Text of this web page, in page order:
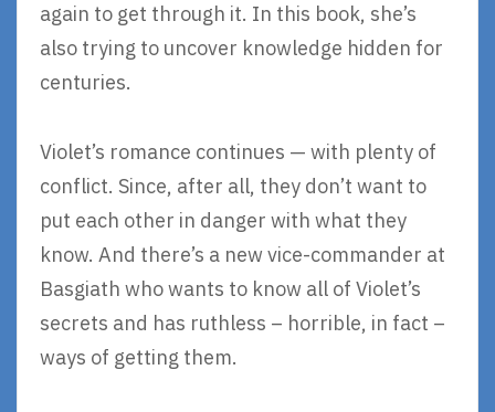
again to get through it. In this book, she’s
also trying to uncover knowledge hidden for
centuries.
Violet’s romance continues — with plenty of
conflict. Since, after all, they don’t want to
put each other in danger with what they
know. And there’s a new vice-commander at
Basgiath who wants to know all of Violet’s
secrets and has ruthless – horrible, in fact –
ways of getting them.